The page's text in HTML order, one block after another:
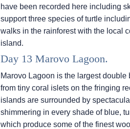
have been recorded here including
support three species of turtle
walks in the rainforest with the local
island.
Day 13 Marovo Lagoon.
Marovo Lagoon is the largest
from tiny coral islets on the fringing
islands are surrounded by
shimmering in every shade of blue,
which produce some of the finest